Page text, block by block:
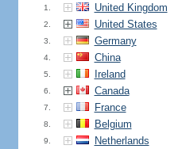
1. United Kingdom
2. United States
3. Germany
4. China
5. Ireland
6. Canada
7. France
8. Belgium
9. Netherlands